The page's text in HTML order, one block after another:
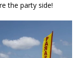
the party side!